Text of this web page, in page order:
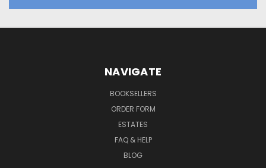
NAVIGATE
BOOKSELLERS
ORDER FORM
ESTATES
FAQ & HELP
BLOG